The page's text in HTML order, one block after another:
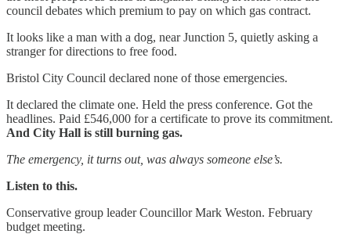
council debates which premium to pay on which gas contract.
It looks like a man with a dog, near Junction 5, quietly asking a
stranger for directions to free food.
Bristol City Council declared none of those emergencies.
It declared the climate one. Held the press conference. Got the
headlines. Paid £546,000 for a certificate to prove its commitment.
And City Hall is still burning gas.
The emergency, it turns out, was always someone else’s.
Listen to this.
Conservative group leader Councillor Mark Weston. February
budget meeting.